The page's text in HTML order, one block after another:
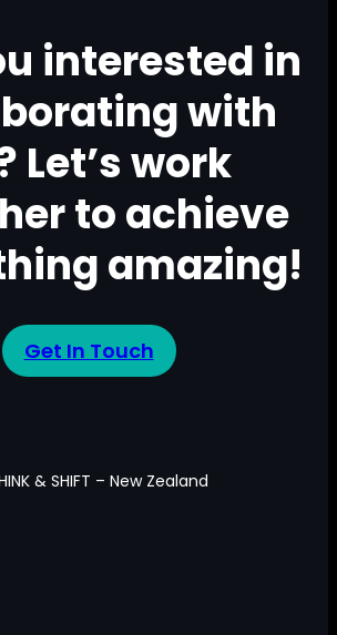
interested in
with
Let’s work
to achieve
amazing!
Get In Touch
& SHIFT – New Zealand